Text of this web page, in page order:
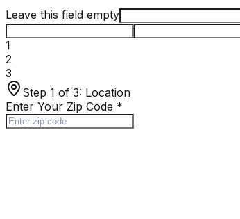
Leave this field empty
1
2
3
Step 1 of 3: Location
Enter Your Zip Code *